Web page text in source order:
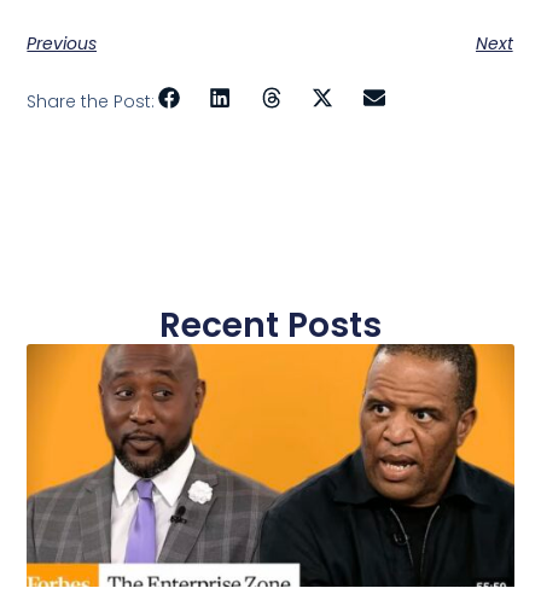
Previous Next
Share the Post:
Recent Posts